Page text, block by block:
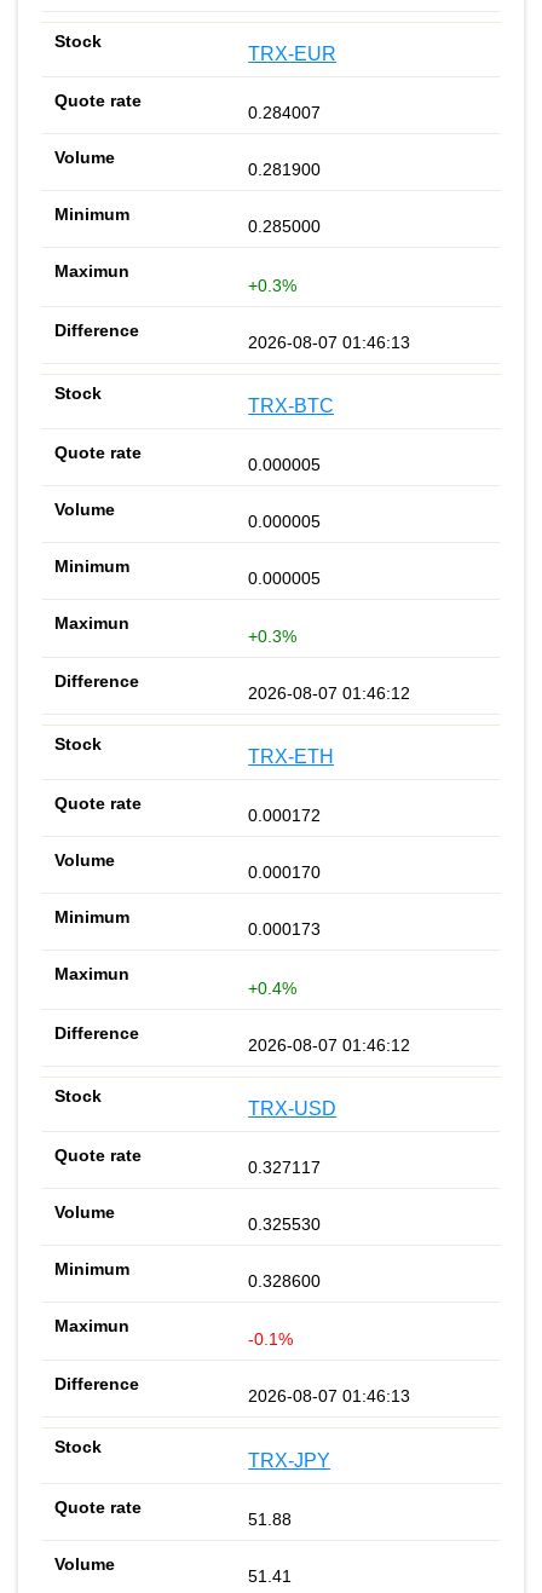
TRX-EUR
0.284007
0.281900
0.285000
+0.3%
2026-08-07 01:46:13
TRX-BTC
0.000005
0.000005
0.000005
+0.3%
2026-08-07 01:46:12
TRX-ETH
0.000172
0.000170
0.000173
+0.4%
2026-08-07 01:46:12
TRX-USD
0.327117
0.325530
0.328600
-0.1%
2026-08-07 01:46:13
TRX-JPY
51.88
51.41